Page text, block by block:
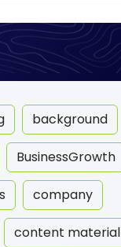
background
BusinessGrowth
company
content material